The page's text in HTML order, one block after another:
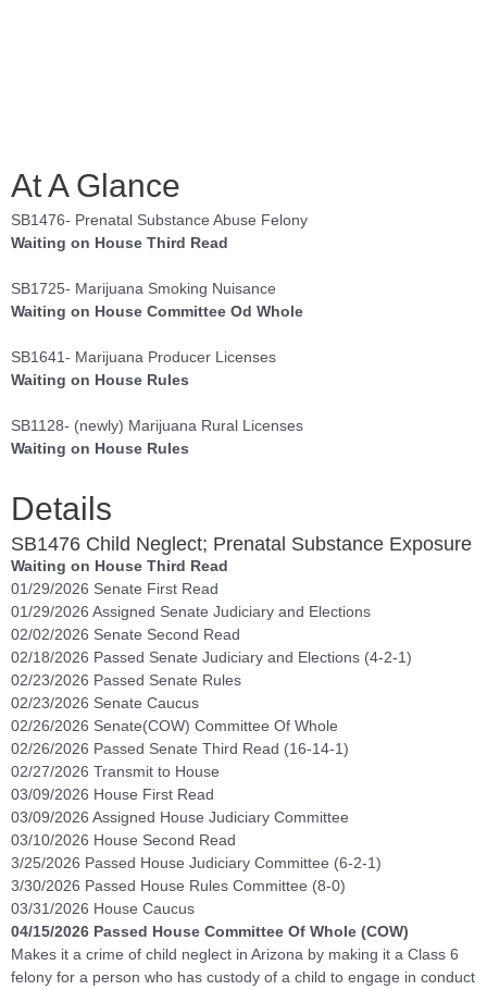
At A Glance
SB1476- Prenatal Substance Abuse Felony
Waiting on House Third Read
SB1725- Marijuana Smoking Nuisance
Waiting on House Committee Od Whole
SB1641- Marijuana Producer Licenses
Waiting on House Rules
SB1128- (newly) Marijuana Rural Licenses
Waiting on House Rules
Details
SB1476 Child Neglect; Prenatal Substance Exposure
Waiting on House Third Read
01/29/2026 Senate First Read
01/29/2026 Assigned Senate Judiciary and Elections
02/02/2026 Senate Second Read
02/18/2026 Passed Senate Judiciary and Elections (4-2-1)
02/23/2026 Passed Senate Rules
02/23/2026 Senate Caucus
02/26/2026 Senate(COW) Committee Of Whole
02/26/2026 Passed Senate Third Read (16-14-1)
02/27/2026 Transmit to House
03/09/2026 House First Read
03/09/2026 Assigned House Judiciary Committee
03/10/2026 House Second Read
3/25/2026 Passed House Judiciary Committee (6-2-1)
3/30/2026 Passed House Rules Committee (8-0)
03/31/2026 House Caucus
04/15/2026 Passed House Committee Of Whole (COW)
Makes it a crime of child neglect in Arizona by making it a Class 6
felony for a person who has custody of a child to engage in conduct